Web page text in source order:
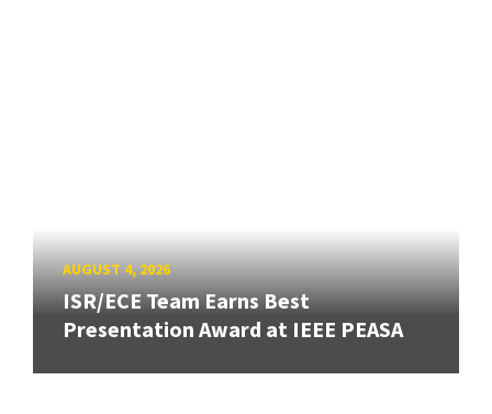
AUGUST 4, 2026
ISR/ECE Team Earns Best
Presentation Award at IEEE PEASA